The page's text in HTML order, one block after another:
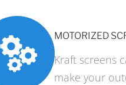
MOTORIZED
Kraft screens
make your